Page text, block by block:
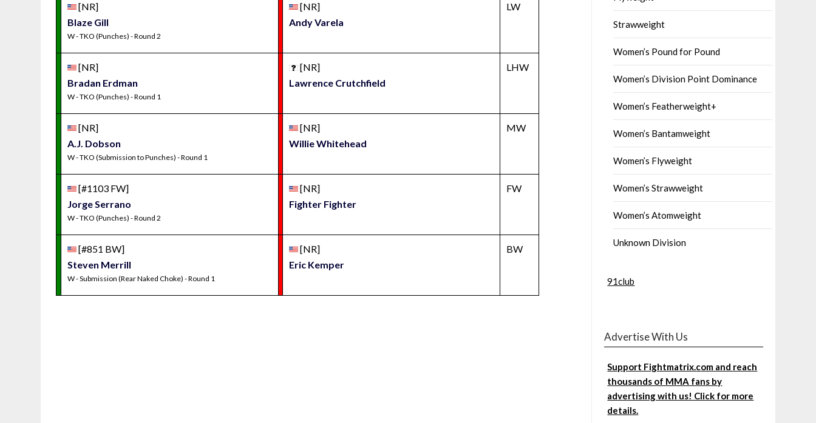
[NR]
Blaze Gill
W - TKO (Punches) - Round 2
[NR]
Andy Varela
LW
[NR]
Bradan Erdman
W - TKO (Punches) - Round 1
[NR]
Lawrence Crutchfield
LHW
[NR]
A.J. Dobson
W - TKO (Submission to Punches) - Round 1
[NR]
Willie Whitehead
MW
[#1103 FW]
Jorge Serrano
W - TKO (Punches) - Round 2
[NR]
Fighter Fighter
FW
[#851 BW]
Steven Merrill
W - Submission (Rear Naked Choke) - Round 1
[NR]
Eric Kemper
BW
Strawweight
Women’s Pound for Pound
Women’s Division Point Dominance
Women’s Featherweight+
Women’s Bantamweight
Women’s Flyweight
Women’s Strawweight
Women’s Atomweight
Unknown Division
91club
Advertise With Us
Support Fightmatrix.com and reach
thousands of MMA fans by
advertising with us! Click for more
details.